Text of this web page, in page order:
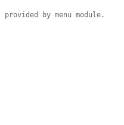
by menu module.